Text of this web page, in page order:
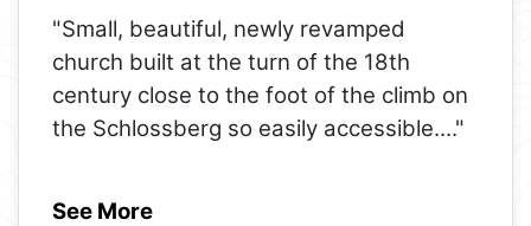
"Small, beautiful, newly revamped
church built at the turn of the 18th
century close to the foot of the climb on
the Schlossberg so easily accessible...."
See More